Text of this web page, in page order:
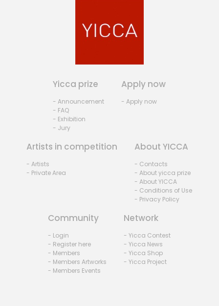
Yicca prize
- Announcement
- FAQ
- Exhibition
- Jury
Apply now
- Apply now
Artists in competition
- Artists
- Private Area
About YICCA
- Contacts
- About yicca prize
- About YICCA
- Conditions of Use
- Privacy Policy
Community
- Login
- Register here
- Members
- Members Artworks
- Members Events
Network
- Yicca Contest
- Yicca News
- Yicca Shop
- Yicca Project